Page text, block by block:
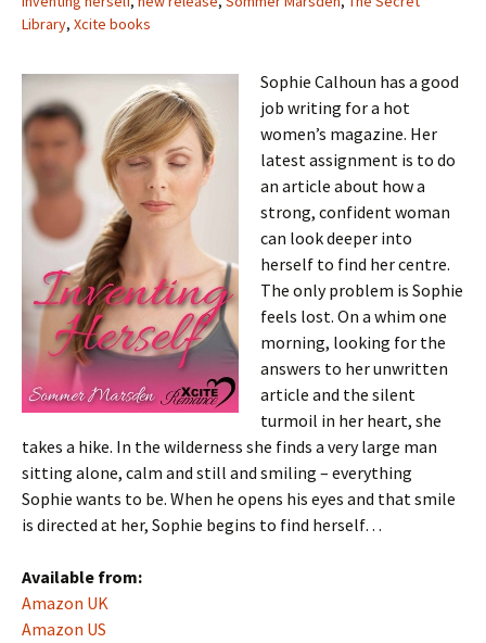
Library, Xcite books
Sophie Calhoun has a good
job writing for a hot
women’s magazine. Her
latest assignment is to do
an article about how a
strong, confident woman
can look deeper into
herself to find her centre.
The only problem is Sophie
feels lost. On a whim one
morning, looking for the
answers to her unwritten
article and the silent
turmoil in her heart, she
takes a hike. In the wilderness she finds a very large man
sitting alone, calm and still and smiling – everything
Sophie wants to be. When he opens his eyes and that smile
is directed at her, Sophie begins to find herself…
Available from:
Amazon UK
Amazon US